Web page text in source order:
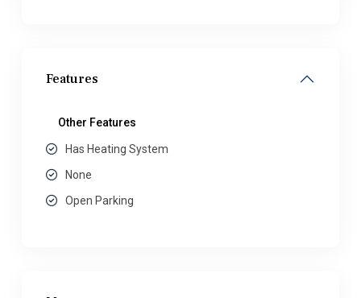
Features
Other Features
Has Heating System
None
Open Parking